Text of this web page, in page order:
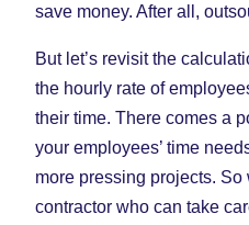
save money. After all,
But let’s revisit the
the hourly rate of
their time. There comes a
your employees’ time
more pressing projects. So
contractor who can take